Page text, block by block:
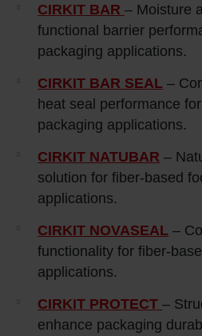
CIRKIT BAR– Moisture
functional barrier
packaging applications.
CIRKIT BAR SEAL –
heat seal performance
packaging applications.
CIRKIT NATUBAR –
solution for fiber-based
applications.
CIRKIT NOVASEAL –
functionality for
applications.
CIRKIT PROTECT–
enhance packaging